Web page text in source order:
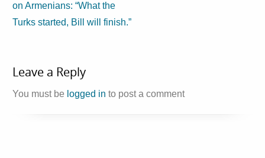
on Armenians: “What the
Turks started, Bill will finish.”
Leave a Reply
You must be logged in to post a comment